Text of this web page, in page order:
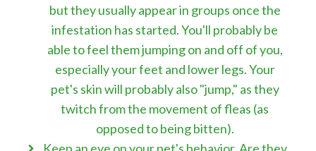
but they usually appear in groups once the
infestation has started. You'll probably be
able to feel them jumping on and off of you,
especially your feet and lower legs. Your
pet's skin will probably also "jump," as they
twitch from the movement of fleas (as
opposed to being bitten).